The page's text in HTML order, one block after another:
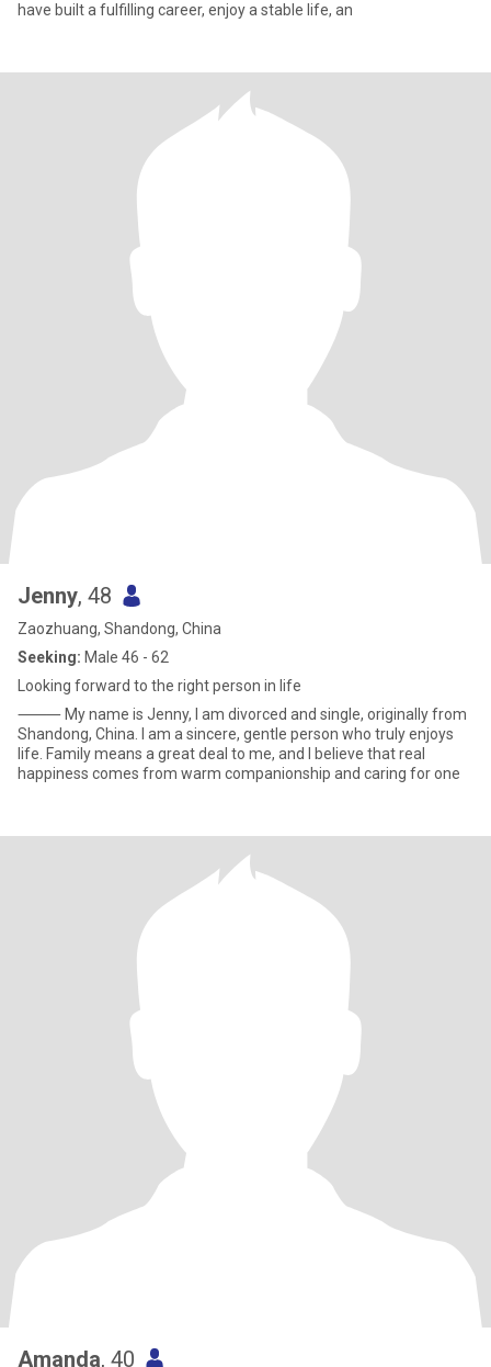
have built a fulfilling career, enjoy a stable life, an
Jenny, 48
Zaozhuang, Shandong, China
Seeking: Male 46 - 62
Looking forward to the right person in life
⸻ My name is Jenny, I am divorced and single, originally from
Shandong, China. I am a sincere, gentle person who truly enjoys
life. Family means a great deal to me, and I believe that real
happiness comes from warm companionship and caring for one
Amanda, 40